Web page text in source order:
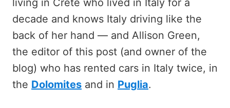
living in Crete who lived in Italy for a
decade and knows Italy driving like the
back of her hand — and Allison Green,
the editor of this post (and owner of the
blog) who has rented cars in Italy twice, in
the Dolomites and in Puglia.